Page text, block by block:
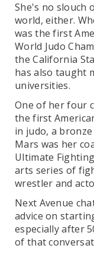
She's no slouch
world, either.
was the first
World Judo
the California
has also taught
universities.
One of her four
the first
in judo, a
Mars was her
Ultimate
arts series of
wrestler and
Next Avenue
advice on
especially after
of that